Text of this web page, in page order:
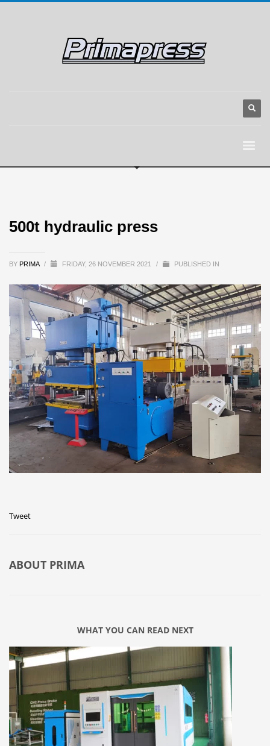
500t hydraulic press
BY PRIMA / FRIDAY, 26 NOVEMBER 2021 / PUBLISHED IN
Tweet
ABOUT PRIMA
WHAT YOU CAN READ NEXT